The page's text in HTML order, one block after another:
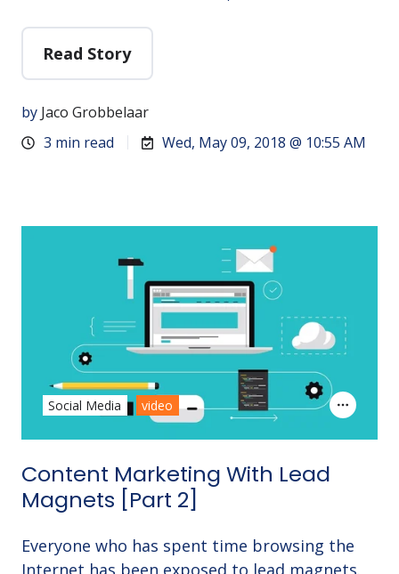
Read Story
by Jaco Grobbelaar
3 min read
Wed, May 09, 2018 @ 10:55 AM
Content Marketing With Lead
Magnets [Part 2]
Everyone who has spent time browsing the
Social Media video